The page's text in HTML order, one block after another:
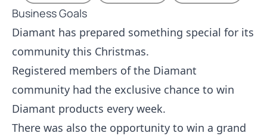
Business Goals
Diamant has prepared something special for its
community this Christmas.
Registered members of the Diamant
community had the exclusive chance to win
Diamant products every week.
There was also the opportunity to win a grand